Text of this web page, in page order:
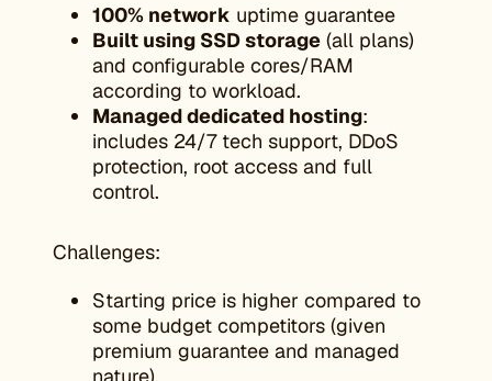
100% network uptime guarantee
Built using SSD storage (all plans)
and configurable cores/RAM
according to workload.
Managed dedicated hosting:
includes 24/7 tech support, DDoS
protection, root access and full
control.
Challenges:
Starting price is higher compared to
some budget competitors (given
premium guarantee and managed
nature).